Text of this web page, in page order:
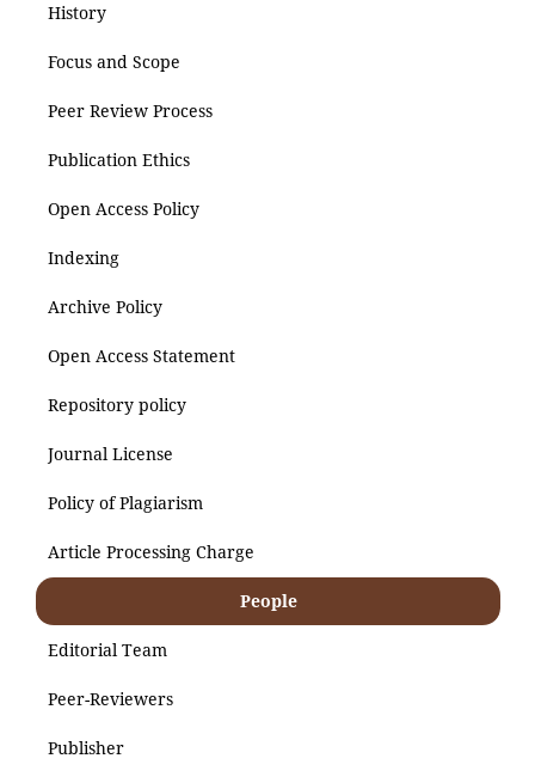
History
Focus and Scope
Peer Review Process
Publication Ethics
Open Access Policy
Indexing
Archive Policy
Open Access Statement
Repository policy
Journal License
Policy of Plagiarism
Article Processing Charge
People
Editorial Team
Peer-Reviewers
Publisher